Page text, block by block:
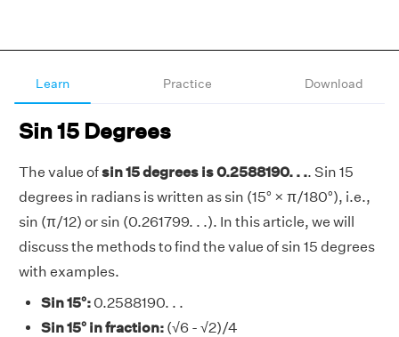
Learn Practice Download
Sin 15 Degrees
The value ofsin 15 degrees is 0.2588190. . .. Sin 15
degrees in radians is written as sin (15° × π/180°), i.e.,
sin (π/12) or sin (0.261799. . .). In this article, we will
discuss the methods to find the value of sin 15 degrees
with examples.
Sin 15°:0.2588190. . .
Sin 15° in fraction: (√6 - √2)/4